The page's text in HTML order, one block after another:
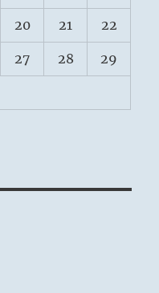
20 21 22
27 28 29